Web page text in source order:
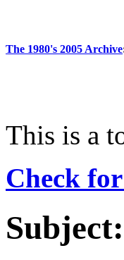
The 1980's 2005 Archive
This is a
Check
Subject: